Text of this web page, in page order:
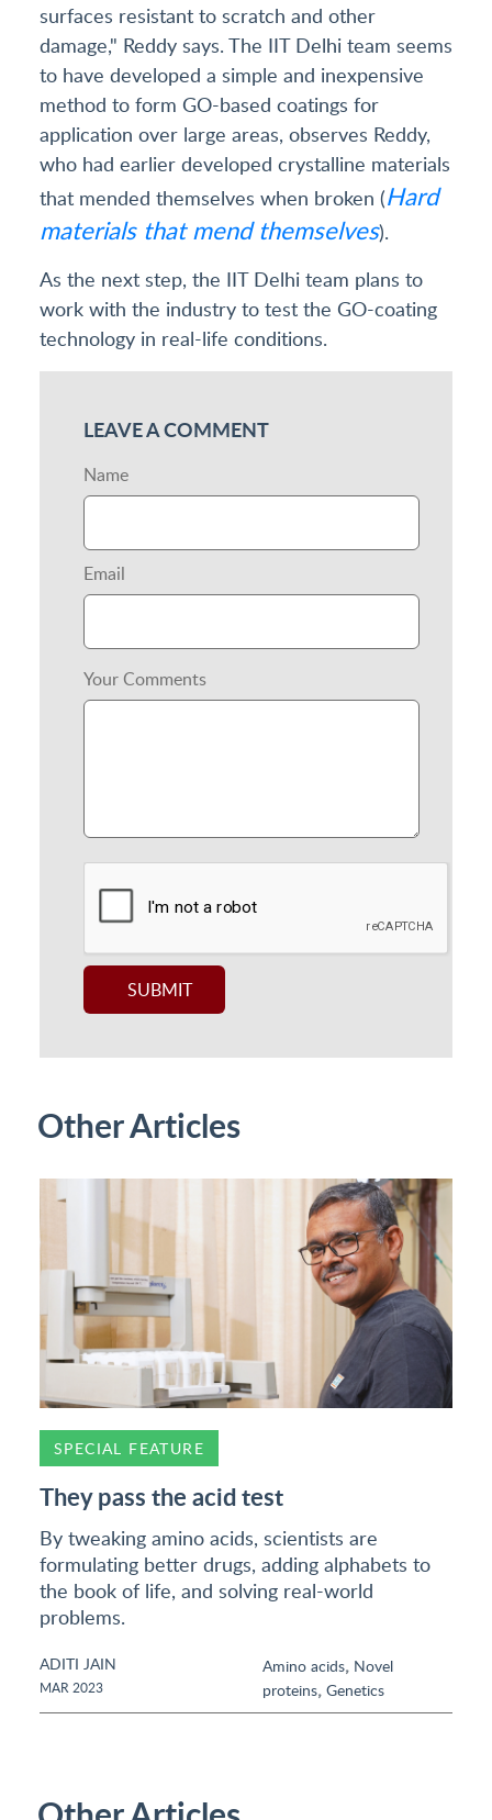
surfaces resistant to scratch and other
damage," Reddy says. The IIT Delhi team seems
to have developed a simple and inexpensive
method to form GO-based coatings for
application over large areas, observes Reddy,
who had earlier developed crystalline materials
that mended themselves when broken (Hard
materials that mend themselves).
As the next step, the IIT Delhi team plans to
work with the industry to test the GO-coating
technology in real-life conditions.
LEAVE A COMMENT
Name
Email
Your Comments
Other Articles
SPECIAL FEATURE
They pass the acid test
By tweaking amino acids, scientists are
formulating better drugs, adding alphabets to
the book of life, and solving real-world
problems.
ADITI JAIN
MAR 2023
Amino acids, Novel
proteins, Genetics